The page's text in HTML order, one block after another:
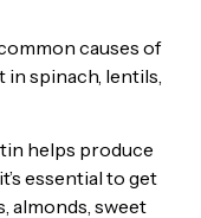
causes of
in spinach, lentils,
helps produce
essential to get
almonds, sweet